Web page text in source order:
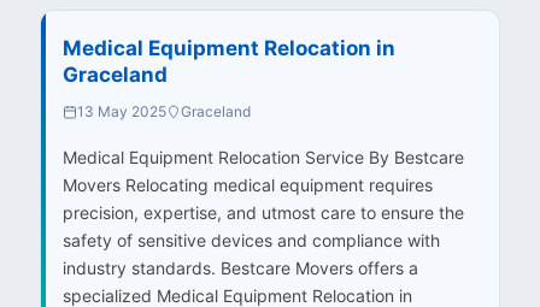
Medical Equipment Relocation in
Graceland
13 May 2025 Graceland
Medical Equipment Relocation Service By Bestcare
Movers Relocating medical equipment requires
precision, expertise, and utmost care to ensure the
safety of sensitive devices and compliance with
industry standards. Bestcare Movers offers a
specialized Medical Equipment Relocation in